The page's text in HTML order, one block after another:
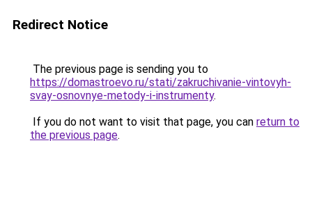
Redirect Notice
The previous page is sending you to
https://domastroevo.ru/stati/zakruchivanie-vintovyh-
svay-osnovnye-metody-i-instrumenty.
If you do not want to visit that page, you can return to
the previous page.